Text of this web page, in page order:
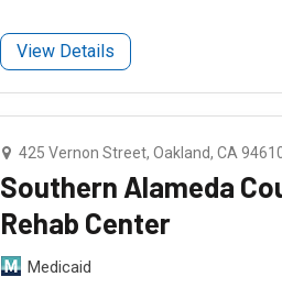
View Details
425 Vernon Street, Oakland, CA
Southern Alameda
Rehab Center
Medicaid